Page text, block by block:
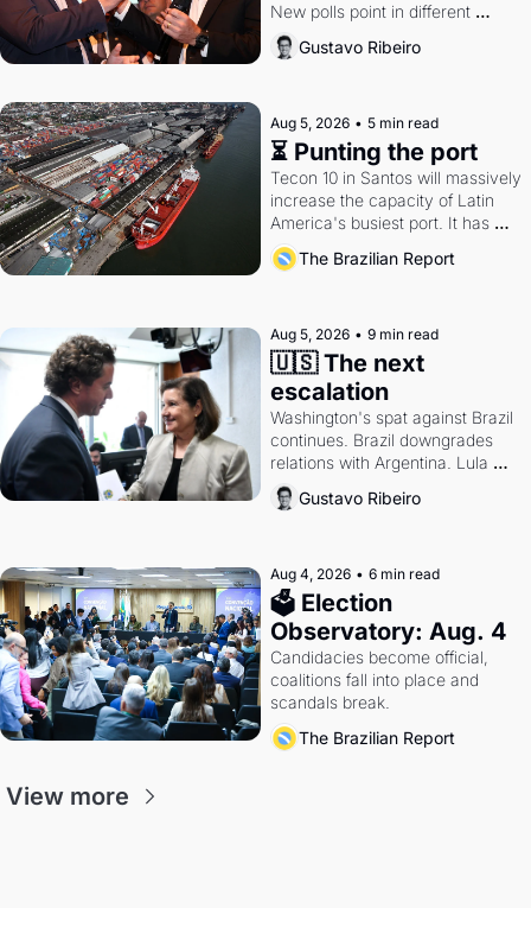
New polls point in different
directions. Federal probes rattle
Lula and Alcolumbre.
Gustavo Ribeiro
Aug 5, 2026 • 5 min read
⏳ Punting the port
Tecon 10 in Santos will massively
increase the capacity of Latin
America's busiest port. It has
also become a proxy fight over
antitrust doctrine and presidential
The Brazilian Report
Aug 5, 2026 • 9 min read
🇺🇸 The next
escalation
Washington's spat against Brazil
continues. Brazil downgrades
relations with Argentina. Lula
calls Russia.
Gustavo Ribeiro
Aug 4, 2026 • 6 min read
🗳 Election
Observatory: Aug. 4
Candidacies become official,
coalitions fall into place and
scandals break.
The Brazilian Report
View more